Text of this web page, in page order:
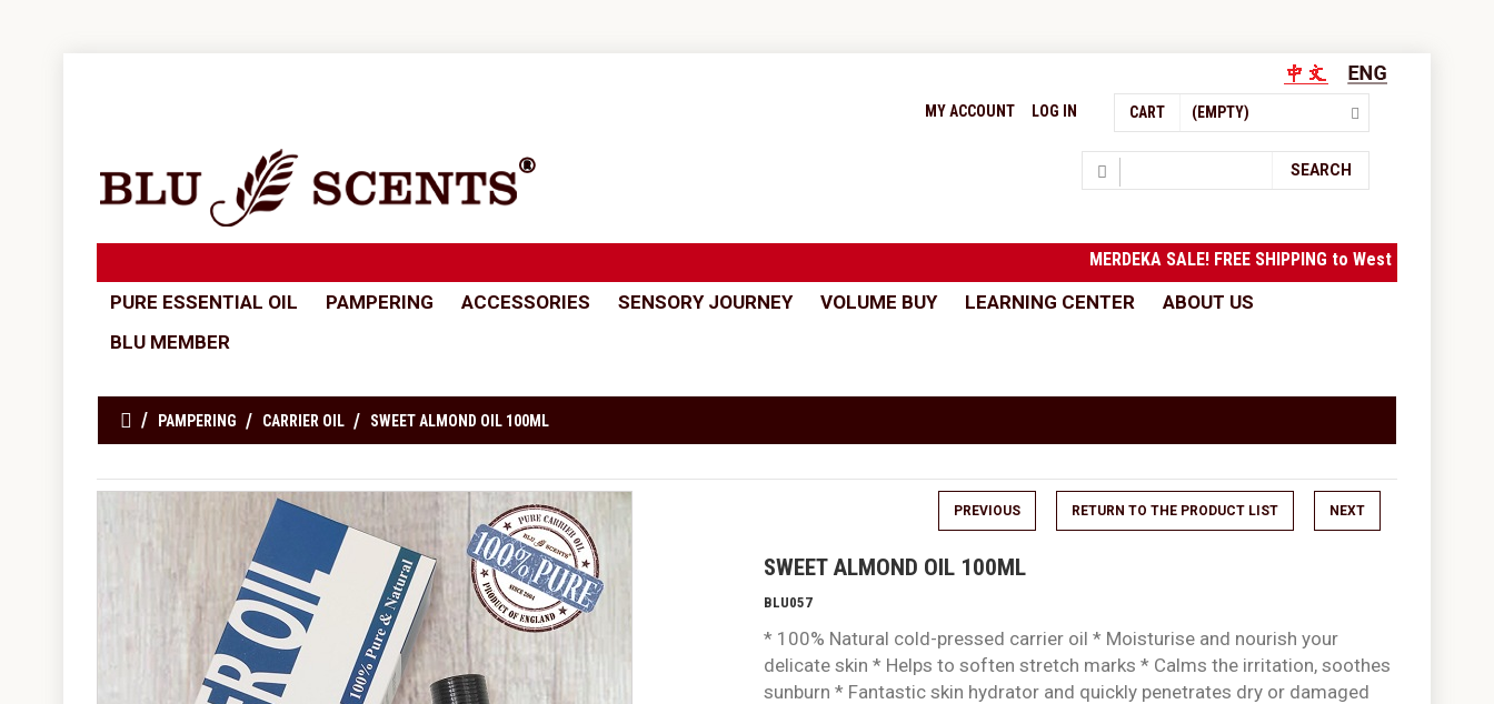
CART (EMPTY)
MY ACCOUNT LOG IN
SEARCH
MERDEKA SALE! FREE SHIPPING to West Malaysia
PURE ESSENTIAL OIL PAMPERING ACCESSORIES SENSORY JOURNEY VOLUME BUY LEARNING CENTER
ABOUT US
BLU MEMBER
PAMPERING CARRIER OIL SWEET ALMOND OIL 100ML
PREVIOUS RETURN TO THE PRODUCT LIST NEXT
SWEET ALMOND OIL 100ML
BLU057
* 100% Natural cold-pressed carrier oil * Moisturise and nourish your
delicate skin * Helps to soften stretch marks * Calms the irritation, soothes
sunburn * Fantastic skin hydrator and quickly penetrates dry or damaged